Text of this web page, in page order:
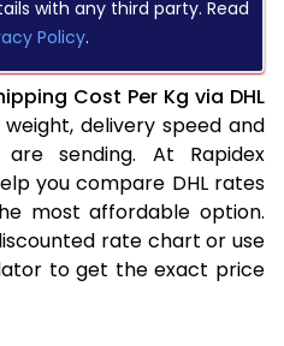
with any third party. Read
Policy.
Cost Per Kg via DHL
delivery speed and
sending. At Rapidex
you compare DHL rates
most affordable option.
rate chart or use
to get the exact price